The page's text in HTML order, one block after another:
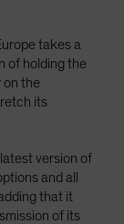
takes a
of holding the
on the
its
version of
and all
that it
of its